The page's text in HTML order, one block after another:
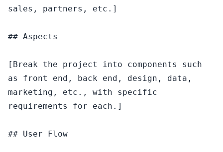
sales, partners, etc.]
## Aspects
[Break the project into components such
as front end, back end, design, data,
marketing, etc., with specific
requirements for each.]
## User Flow